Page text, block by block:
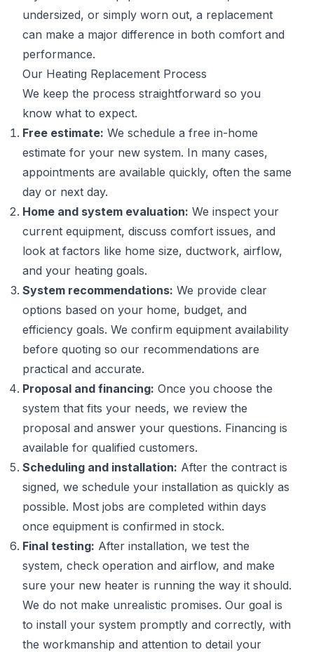
undersized, or simply worn out, a replacement
can make a major difference in both comfort and
performance.
Our Heating Replacement Process
We keep the process straightforward so you
know what to expect.
Free estimate: We schedule a free in-home
estimate for your new system. In many cases,
appointments are available quickly, often the same
day or next day.
Home and system evaluation: We inspect your
current equipment, discuss comfort issues, and
look at factors like home size, ductwork, airflow,
and your heating goals.
System recommendations: We provide clear
options based on your home, budget, and
efficiency goals. We confirm equipment availability
before quoting so our recommendations are
practical and accurate.
Proposal and financing: Once you choose the
system that fits your needs, we review the
proposal and answer your questions. Financing is
available for qualified customers.
Scheduling and installation: After the contract is
signed, we schedule your installation as quickly as
possible. Most jobs are completed within days
once equipment is confirmed in stock.
Final testing: After installation, we test the
system, check operation and airflow, and make
sure your new heater is running the way it should.
We do not make unrealistic promises. Our goal is
to install your system promptly and correctly, with
the workmanship and attention to detail your